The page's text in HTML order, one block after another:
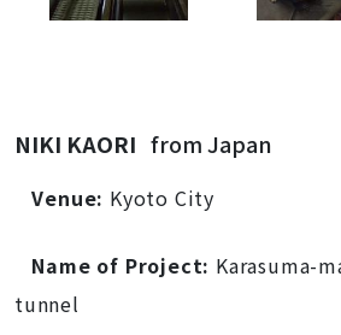
NIKI KAORI from Japan
Venue: Kyoto City
Name of Project: Karasuma-
tunnel